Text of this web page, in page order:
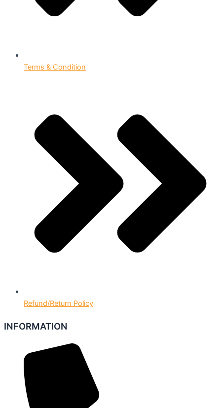
Terms & Condition
Refund/Return Policy
INFORMATION